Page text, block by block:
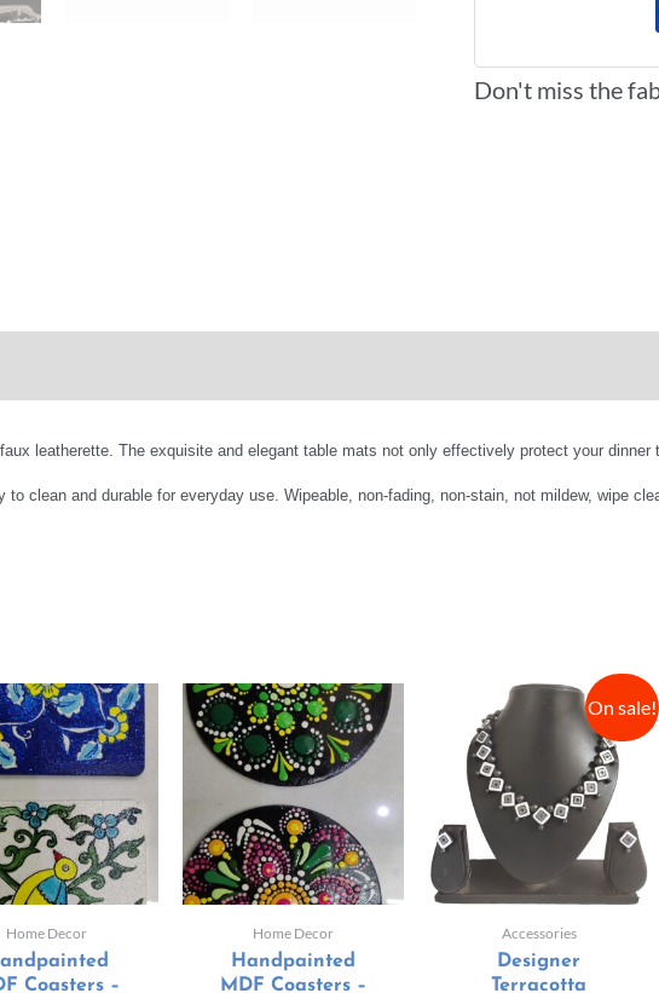
Don't miss the
leatherette. The exquisite and elegant table mats not only effectively protect your
clean and durable for everyday use. Wipeable, non-fading, non-stain, not mildew, wipe
Home Decor
Coasters –
Home Decor
Handpainted
MDF Coasters –
On sale!
Accessories
Designer
Terracotta